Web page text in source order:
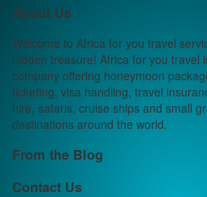
About Us
Welcome to Africa for you travel
hidden treasure! Africa for you travel
company offering honeymoon
ticketing, visa handling, travel
hire, safaris, cruise ships and small
destinations around the world.
From the Blog
Contact Us